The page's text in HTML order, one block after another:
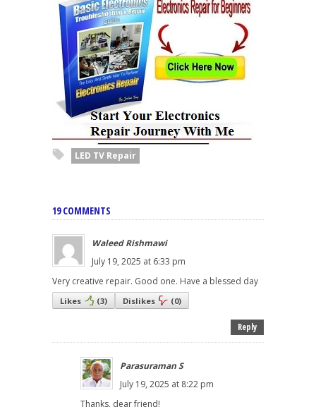
LED TV Repair
19 COMMENTS
Waleed Rishmawi
July 19, 2025 at 6:33 pm
Very creative repair. Good one. Have a blessed day
Likes (3) Dislikes (0)
Reply
Parasuraman S
July 19, 2025 at 8:22 pm
Thanks, dear friend!